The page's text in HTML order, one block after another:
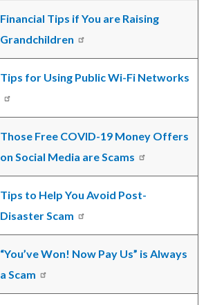
Financial Tips if You are Raising
Grandchildren
Tips for Using Public Wi-Fi Networks
Those Free COVID-19 Money Offers
on Social Media are Scams
Tips to Help You Avoid Post-
Disaster Scam
“You’ve Won! Now Pay Us” is Always
a Scam